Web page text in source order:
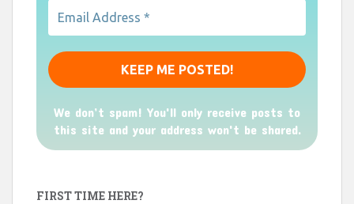
We don’t spam! You'll only receive posts to
this site and your address won't be shared.
FIRST TIME HERE?